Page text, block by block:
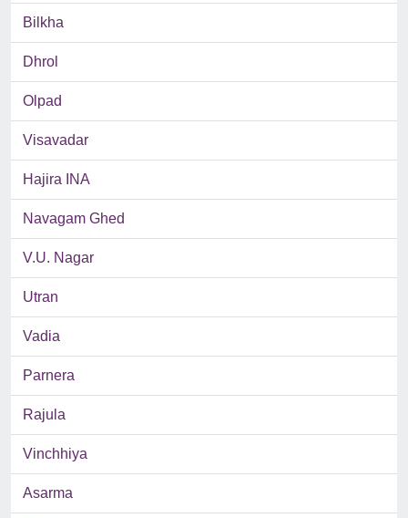
Bilkha
Dhrol
Olpad
Visavadar
Hajira INA
Navagam Ghed
V.U. Nagar
Utran
Vadia
Parnera
Rajula
Vinchhiya
Asarma